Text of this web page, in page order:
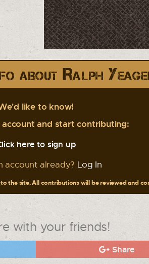
about Ralph
like to know!
account and start contributing:
here to sign up
account already? Log In
the site. All contributions will be reviewed and
with your friends!
Share